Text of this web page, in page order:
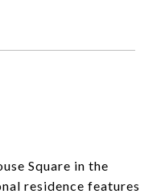
Square in the
residence features